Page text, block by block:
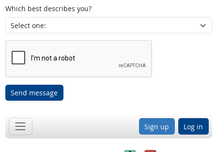
Which best describes you?
Send message
Sign up Log in